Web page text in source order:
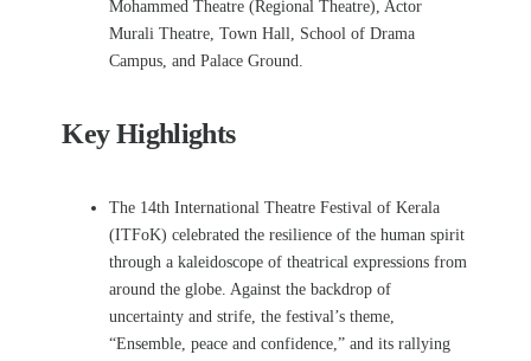
Mohammed Theatre (Regional Theatre), Actor
Murali Theatre, Town Hall, School of Drama
Campus, and Palace Ground.
Key Highlights
The 14th International Theatre Festival of Kerala
(ITFoK) celebrated the resilience of the human spirit
through a kaleidoscope of theatrical expressions from
around the globe. Against the backdrop of
uncertainty and strife, the festival’s theme,
“Ensemble, peace and confidence,” and its rallying